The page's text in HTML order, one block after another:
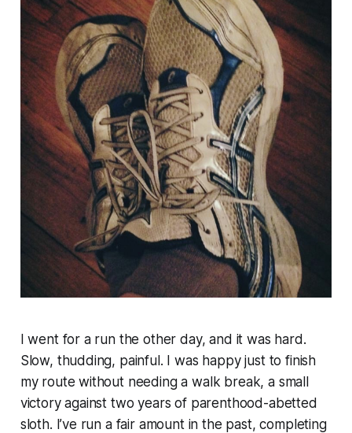
I went for a run the other day, and it was hard.
Slow, thudding, painful. I was happy just to finish
my route without needing a walk break, a small
victory against two years of parenthood-abetted
sloth. I’ve run a fair amount in the past, completing